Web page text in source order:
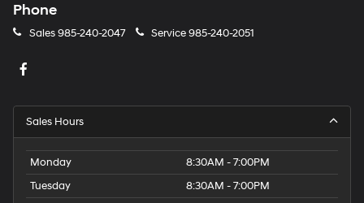
Phone
Sales985-240-2047 Service985-240-2051
Sales Hours
Monday
8:30AM - 7:00PM
Tuesday
8:30AM - 7:00PM